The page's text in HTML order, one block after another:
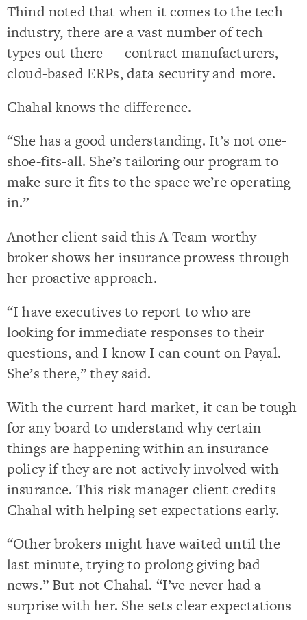
Thind noted that when it comes to the tech
industry, there are a vast number of tech
types out there — contract manufacturers,
cloud-based ERPs, data security and more.
Chahal knows the difference.
“She has a good understanding. It’s not one-
shoe-fits-all. She’s tailoring our program to
make sure it fits to the space we’re operating
in.”
Another client said this A-Team-worthy
broker shows her insurance prowess through
her proactive approach.
“I have executives to report to who are
looking for immediate responses to their
questions, and I know I can count on Payal.
She’s there,” they said.
With the current hard market, it can be tough
for any board to understand why certain
things are happening within an insurance
policy if they are not actively involved with
insurance. This risk manager client credits
Chahal with helping set expectations early.
“Other brokers might have waited until the
last minute, trying to prolong giving bad
news.” But not Chahal. “I’ve never had a
surprise with her. She sets clear expectations